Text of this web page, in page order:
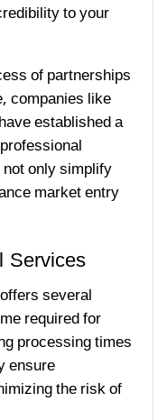
to your
of partnerships
companies like
established a
only simplify
market entry
Services
several
required for
processing times
ensure
the risk of